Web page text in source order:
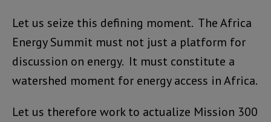
Let us seize this defining moment. The Africa
Energy Summit must not just a platform for
discussion on energy. It must constitute a
watershed moment for energy access in Africa.
Let us therefore work to actualize Mission 300